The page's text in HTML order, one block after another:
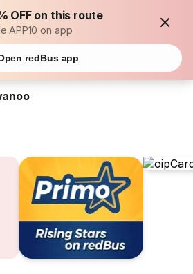
OFF on this route
APP10 on app
redBus app